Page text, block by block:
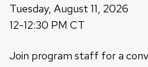
Tuesday, August 11, 2026
12-12:30 PM CT
Join program staff for a